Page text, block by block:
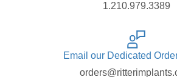
1.210.979.3389
Email our Dedicated